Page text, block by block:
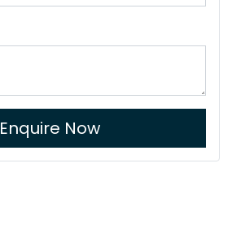
Enquire Now